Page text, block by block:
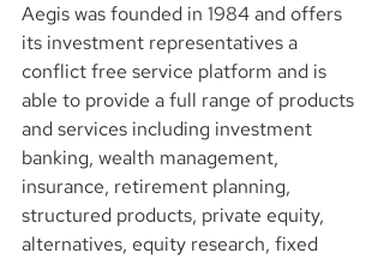
Aegis was founded in 1984 and offers
its investment representatives a
conflict free service platform and is
able to provide a full range of products
and services including investment
banking, wealth management,
insurance, retirement planning,
structured products, private equity,
alternatives, equity research, fixed